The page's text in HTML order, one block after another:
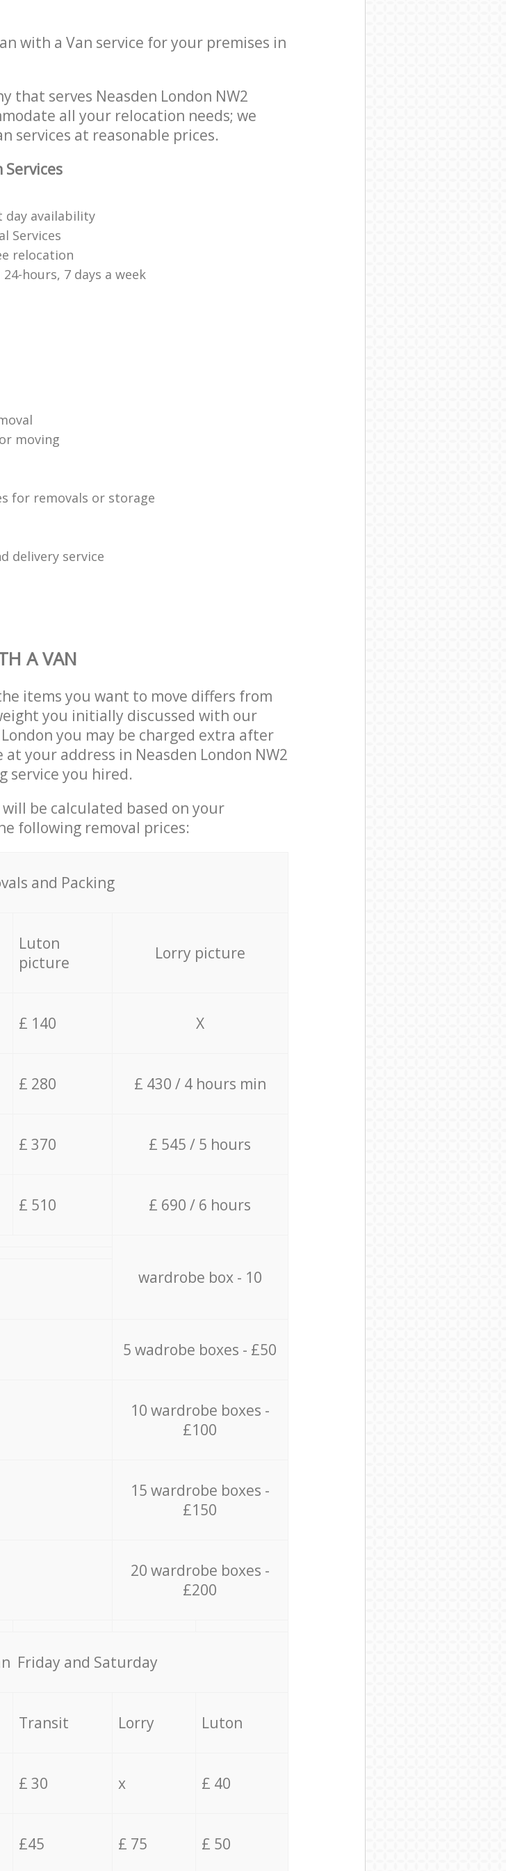
with a Van service for your premises in
that serves Neasden London NW2
all your relocation needs; we
services at reasonable prices.
Services
day availability
Services
relocation
hours, 7 days a week
moving
for removals or storage
delivery service
A VAN
items you want to move differs from
you initially discussed with our
you may be charged extra after
your address in Neasden London NW2
service you hired.
be calculated based on your
following removal prices:
and Packing
Luton
picture
Lorry picture
£ 140 X
£ 280 £ 430 / 4 hours min
£ 370 £ 545 / 5 hours
£ 510 £ 690 / 6 hours
wardrobe box - 10
5 wadrobe boxes - £50
10 wardrobe boxes -
£100
15 wardrobe boxes -
£150
20 wardrobe boxes -
£200
Friday and Saturday
Transit Lorry Luton
£ 30 x £ 40
£45 £ 75 £ 50